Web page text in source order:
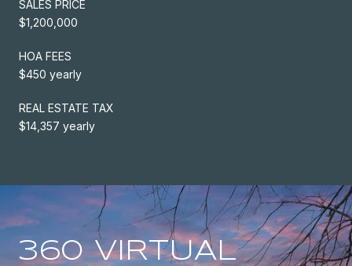
SALES PRICE
$1,200,000
HOA FEES
$450 yearly
REAL ESTATE TAX
$14,357 yearly
360 VIRTUAL